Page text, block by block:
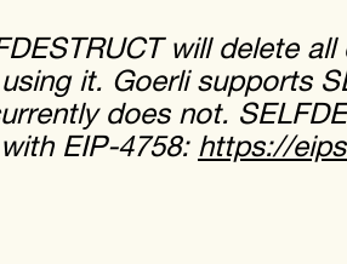
will delete
it. Goerli supports
does not.
EIP-4758: https://